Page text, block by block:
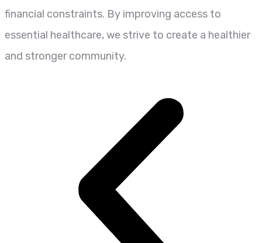
financial constraints. By improving access to
essential healthcare, we strive to create a healthier
and stronger community.